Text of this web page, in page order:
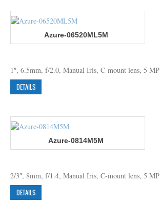
Azure-06520ML5M
1″, 6.5mm, f/2.0, Manual Iris, C-mount lens, 5 MP
DETAILS
Azure-0814M5M
2/3″, 8mm, f/1.4, Manual Iris, C-mount lens, 5 MP
DETAILS